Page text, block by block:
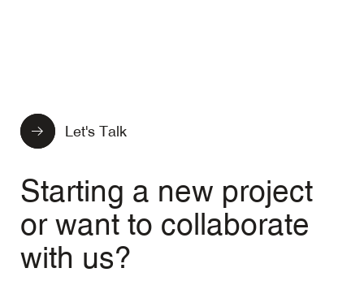
Let's Talk
Starting a new project
or want to collaborate
with us?